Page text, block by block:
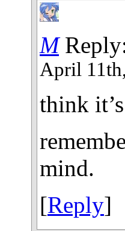
M
April
think
mind.
[Reply]